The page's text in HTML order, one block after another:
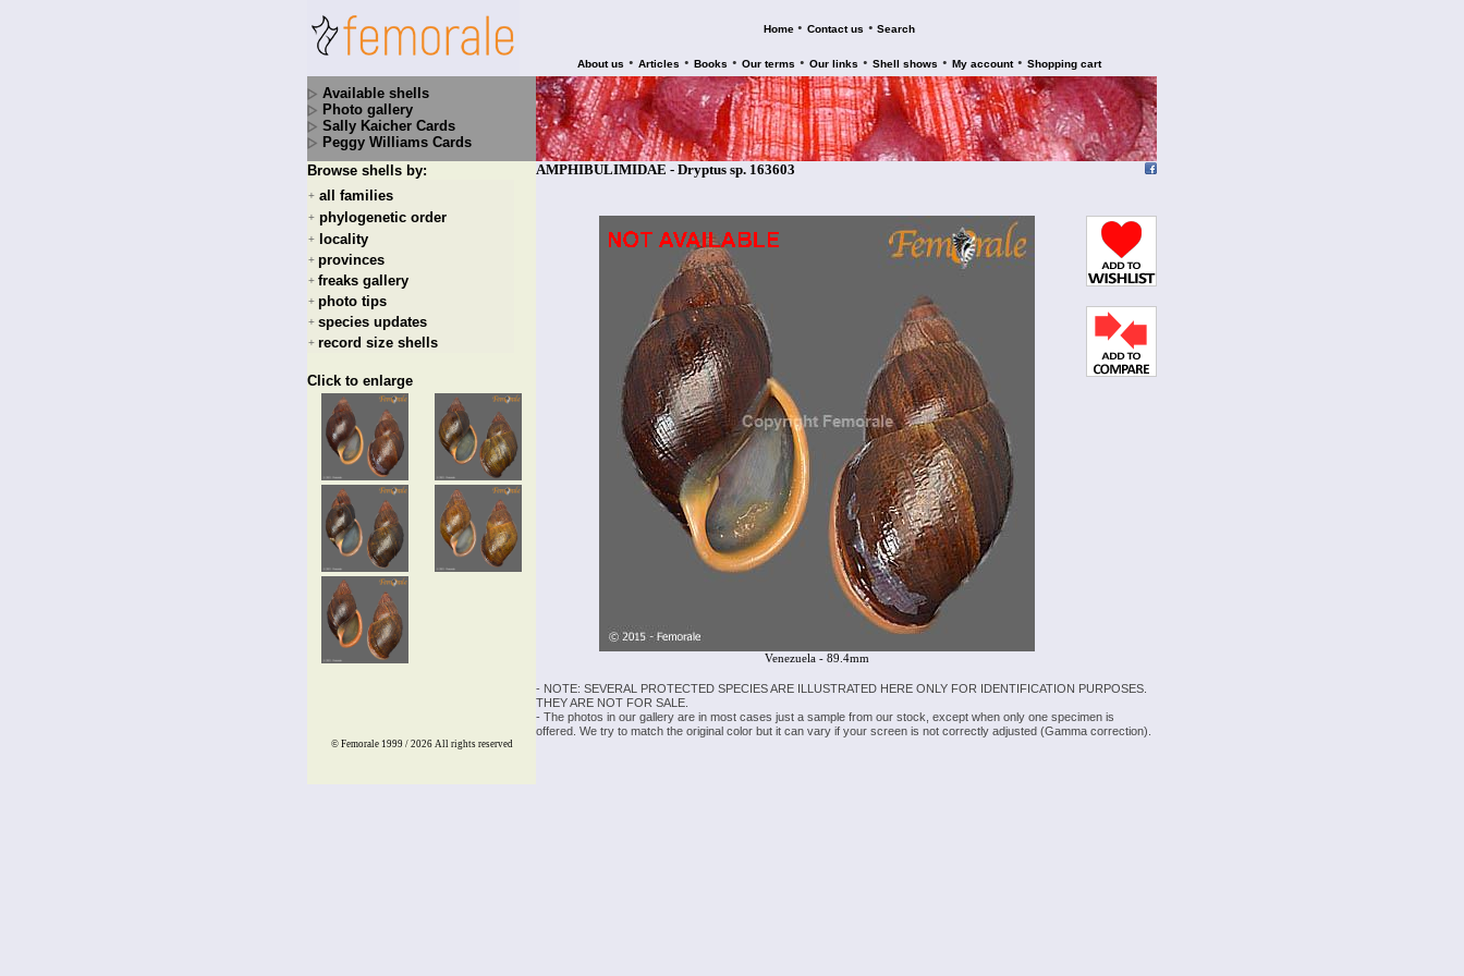
Home • Contact us • Search
About us • Articles • Books • Our terms • Our links • Shell shows • My account • Shopping cart
Available shells
Photo gallery
Sally Kaicher Cards
Peggy Williams Cards
Browse shells by:
+ all families
+ phylogenetic order
+ locality
+ provinces
+ freaks gallery
+ photo tips
+ species updates
+ record size shells
Click to enlarge
AMPHIBULIMIDAE - Dryptus sp. 163603
Venezuela - 89.4mm
- NOTE: SEVERAL PROTECTED SPECIES ARE ILLUSTRATED HERE ONLY FOR IDENTIFICATION PURPOSES.
THEY ARE NOT FOR SALE.
- The photos in our gallery are in most cases just a sample from our stock, except when only one specimen is
offered. We try to match the original color but it can vary if your screen is not correctly adjusted (Gamma correction).
© Femorale 1999 / 2026 All rights reserved